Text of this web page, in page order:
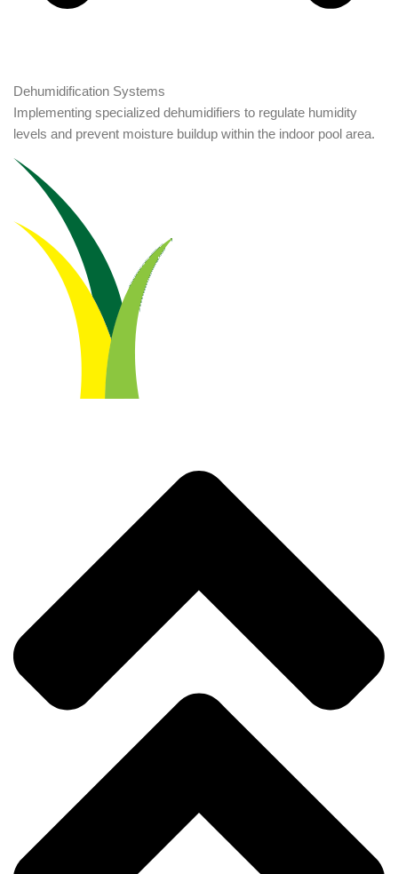
Dehumidification Systems
Implementing specialized dehumidifiers to regulate humidity
levels and prevent moisture buildup within the indoor pool area.